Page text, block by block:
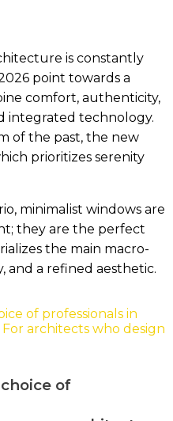
is constantly
point towards a
comfort, authenticity,
integrated technology.
of the past, the new
prioritizes serenity
minimalist windows are
they are the perfect
the main macro-
and a refined aesthetic.
of